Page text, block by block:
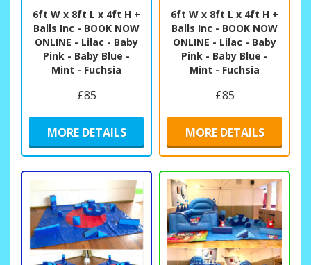
6ft W x 8ft L x 4ft H +
Balls Inc - BOOK NOW
ONLINE - Lilac - Baby
Pink - Baby Blue -
Mint - Fuchsia
£85
MORE DETAILS
6ft W x 8ft L x 4ft H +
Balls Inc - BOOK NOW
ONLINE - Lilac - Baby
Pink - Baby Blue -
Mint - Fuchsia
£85
MORE DETAILS